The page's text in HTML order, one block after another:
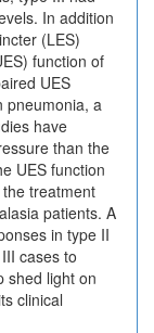
In addition
(LES)
function of
UES
pneumonia, a
have
than the
UES function
treatment
patients. A
in type II
cases to
shed light on
clinical